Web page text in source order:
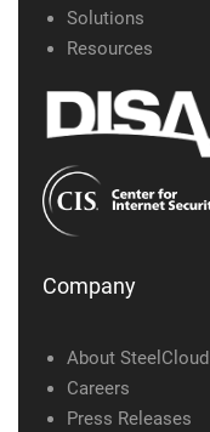
Solutions
Resources
Company
About SteelCloud
Careers
Press Releases